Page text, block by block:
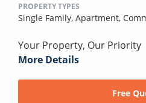
PROPERTY TYPES
Single Family, Apartment,
Your Property, Our Priority
More Details
Free